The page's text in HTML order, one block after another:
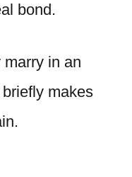
bond.
in an
makes